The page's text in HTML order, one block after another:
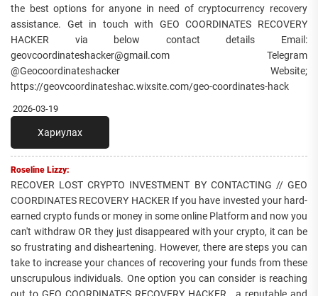
the best options for anyone in need of cryptocurrency recovery
assistance. Get in touch with GEO COORDINATES RECOVERY
HACKER via below contact details Email:
geovcoordinateshacker@gmail.com Telegram
@Geocoordinateshacker Website;
https://geovcoordinateshac.wixsite.com/geo-coordinates-hack
2026-03-19
Хариулах
Roseline Lizzy:
RECOVER LOST CRYPTO INVESTMENT BY CONTACTING // GEO
COORDINATES RECOVERY HACKER If you have invested your hard-
earned crypto funds or money in some online Platform and now you
can't withdraw OR they just disappeared with your crypto, it can be
so frustrating and disheartening. However, there are steps you can
take to increase your chances of recovering your funds from these
unscrupulous individuals. One option you can consider is reaching